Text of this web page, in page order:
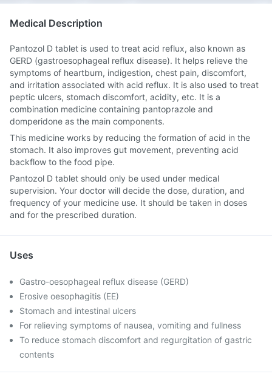
Medical Description
Pantozol D tablet is used to treat acid reflux, also known as
GERD (gastroesophageal reflux disease). It helps relieve the
symptoms of heartburn, indigestion, chest pain, discomfort,
and irritation associated with acid reflux. It is also used to treat
peptic ulcers, stomach discomfort, acidity, etc. It is a
combination medicine containing pantoprazole and
domperidone as the main components.
This medicine works by reducing the formation of acid in the
stomach. It also improves gut movement, preventing acid
backflow to the food pipe.
Pantozol D tablet should only be used under medical
supervision. Your doctor will decide the dose, duration, and
frequency of your medicine use. It should be taken in doses
and for the prescribed duration.
Uses
Gastro-oesophageal reflux disease (GERD)
Erosive oesophagitis (EE)
Stomach and intestinal ulcers
For relieving symptoms of nausea, vomiting and fullness
To reduce stomach discomfort and regurgitation of gastric
contents